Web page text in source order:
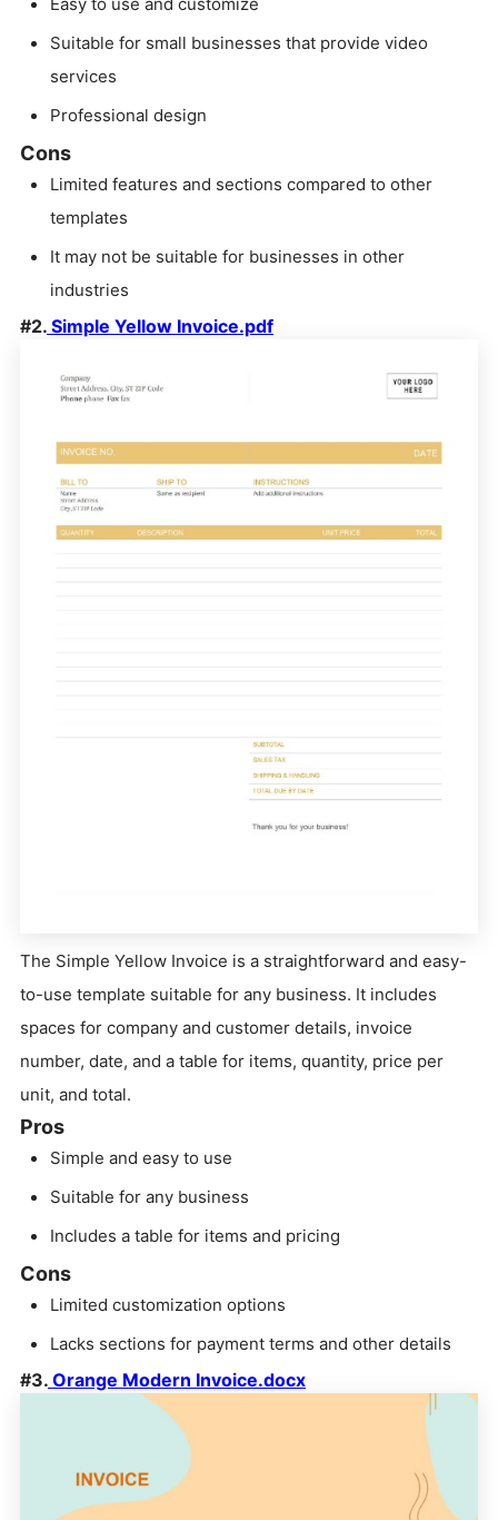
Suitable for small businesses that provide video
services
Professional design
Cons
Limited features and sections compared to other
templates
It may not be suitable for businesses in other
industries
#2. Simple Yellow Invoice.pdf
The Simple Yellow Invoice is a straightforward and easy-
to-use template suitable for any business. It includes
spaces for company and customer details, invoice
number, date, and a table for items, quantity, price per
unit, and total.
Pros
Simple and easy to use
Suitable for any business
Includes a table for items and pricing
Cons
Limited customization options
Lacks sections for payment terms and other details
#3. Orange Modern Invoice.docx